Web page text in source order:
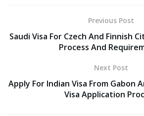
Previous Post
Saudi Visa For Czech And Finnish
Process And
Next Post
Apply For Indian Visa From Gabon
Visa Application